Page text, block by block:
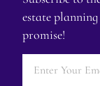
estate
promise!